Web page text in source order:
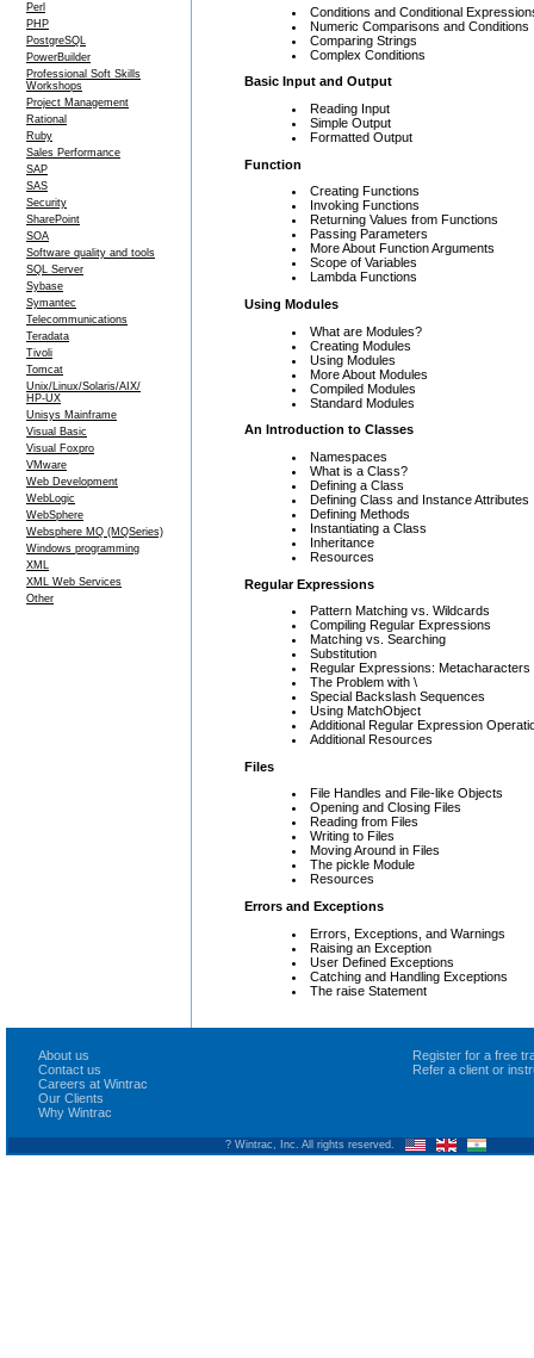
Perl
PHP
PostgreSQL
PowerBuilder
Professional Soft Skills
Workshops
Project Management
Rational
Ruby
Sales Performance
SAP
SAS
Security
SharePoint
SOA
Software quality and tools
SQL Server
Sybase
Symantec
Telecommunications
Teradata
Tivoli
Tomcat
Unix/Linux/Solaris/AIX/
HP-UX
Unisys Mainframe
Visual Basic
Visual Foxpro
VMware
Web Development
WebLogic
WebSphere
Websphere MQ (MQSeries)
Windows programming
XML
XML Web Services
Other
Conditions and Conditional
Numeric Comparisons and Conditions
Comparing Strings
Complex Conditions
Basic Input and Output
Reading Input
Simple Output
Formatted Output
Function
Creating Functions
Invoking Functions
Returning Values from Functions
Passing Parameters
More About Function Arguments
Scope of Variables
Lambda Functions
Using Modules
What are Modules?
Creating Modules
Using Modules
More About Modules
Compiled Modules
Standard Modules
An Introduction to Classes
Namespaces
What is a Class?
Defining a Class
Defining Class and Instance Attributes
Defining Methods
Instantiating a Class
Inheritance
Resources
Regular Expressions
Pattern Matching vs. Wildcards
Compiling Regular Expressions
Matching vs. Searching
Substitution
Regular Expressions: Metacharacters
The Problem with \
Special Backslash Sequences
Using MatchObject
Additional Regular Expression
Additional Resources
Files
File Handles and File-like Objects
Opening and Closing Files
Reading from Files
Writing to Files
Moving Around in Files
The pickle Module
Resources
Errors and Exceptions
Errors, Exceptions, and Warnings
Raising an Exception
User Defined Exceptions
Catching and Handling Exceptions
The raise Statement
About us
Contact us
Careers at Wintrac
Our Clients
Why Wintrac
Register for a free
Refer a client or
? Wintrac, Inc. All rights reserved.